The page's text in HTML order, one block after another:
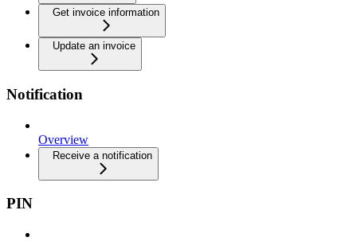
Get invoice information
Update an invoice
Notification
Overview
Receive a notification
PIN